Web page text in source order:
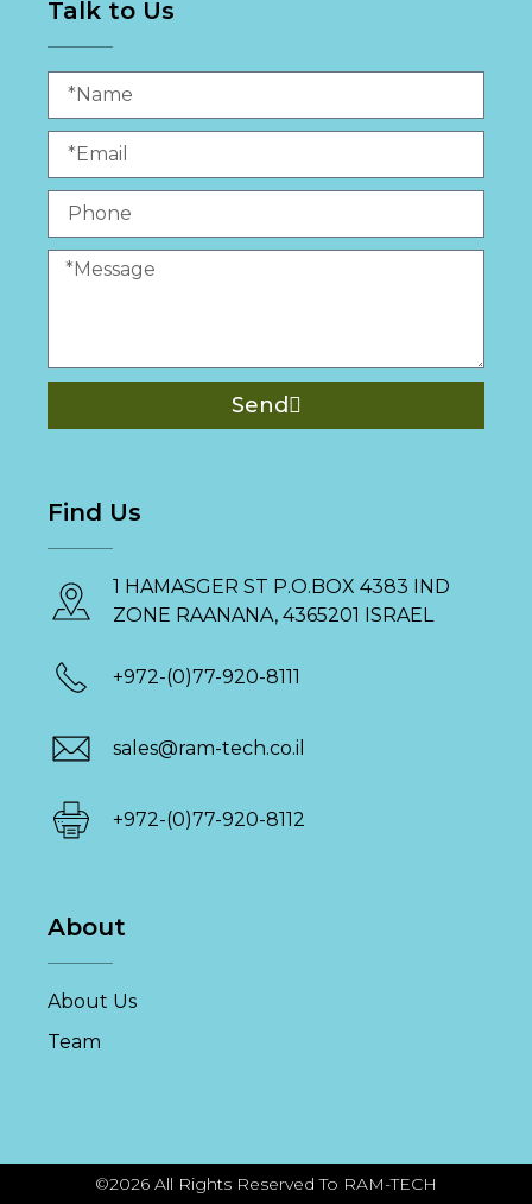
Talk to Us
Send
Find Us
1 HAMASGER ST P.O.BOX 4383 IND
ZONE RAANANA, 4365201 ISRAEL
+972-(0)77-920-8111
sales@ram-tech.co.il
+972-(0)77-920-8112
About
About Us
Team
©2026 All Rights Reserved To RAM-TECH